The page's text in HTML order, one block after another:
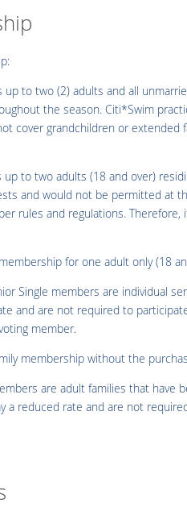
up to two (2) adults and all
the season. Citi*Swim
cover grandchildren or
up to two adults (18 and over)
and would not be permitted at
rules and regulations.
for one adult only (18
Single members are individual
and are not required to
member.
membership without the
are adult families that have
a reduced rate and are not